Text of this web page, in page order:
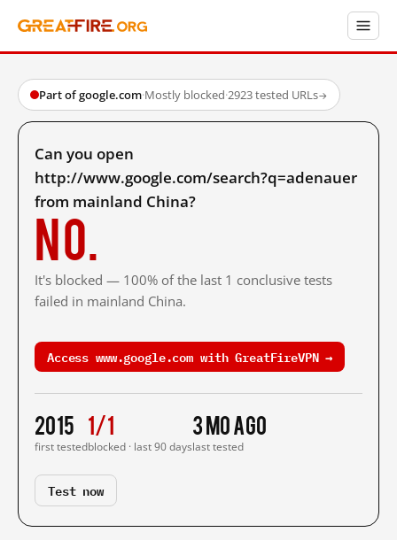
Part of google.com·Mostly blocked·2923 tested URLs→
Can you open
http://www.google.com/search?q=adenauer
from mainland China?
No.
It's blocked — 100% of the last 1 conclusive tests
failed in mainland China.
Access www.google.com with GreatFireVPN →
2015
first tested
1/1
blocked · last 90 days
3 mo ago
last tested
Test now